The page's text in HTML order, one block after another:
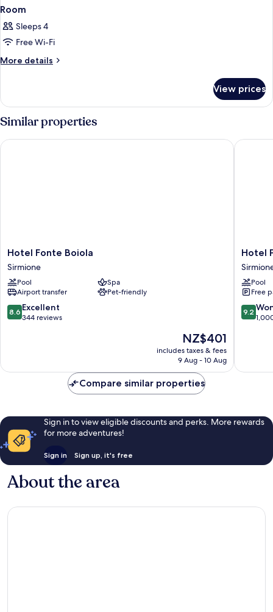
Room
Sleeps 4
Free Wi-Fi
More details
More
View prices
Similar properties
Hotel
Fonte
Boiola
Sirmione
Hotel Fonte Boiola
Sirmione
Pool
Spa
Airport transfer
Pet-friendly
8.6
out
reviews
8.6 Excellent
344 reviews
The
price
is
NZ$401
includes taxes & fees
9 Aug - 10 Aug
Hotel Fonte Boiola
Hotel
Porto
Azzurro
Hotel
Pool
Free
9.2
out
reviews
9.2
Hotel
Compare similar properties
Sign in to view eligible discounts and perks. More rewards
for more adventures!
Sign in Sign up, it's free
About the area